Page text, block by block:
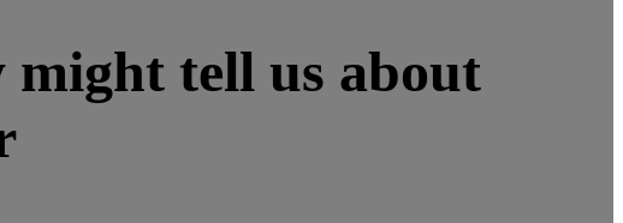
tell us about